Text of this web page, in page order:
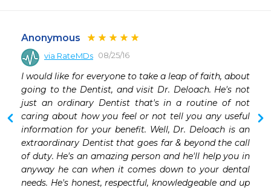
Anonymous
via RateMDs 08/25/16
I would like for everyone to take a leap of faith, about
going to the Dentist, and visit Dr. Deloach. He's not
just an ordinary Dentist that's in a routine of not
caring about how you feel or not tell you any useful
information for your benefit. Well, Dr. Deloach is an
extraordinary Dentist that goes far & beyond the call
of duty. He's an amazing person and he'll help you in
anyway he can when it comes down to your dental
needs. He's honest, respectful, knowledgeable and up